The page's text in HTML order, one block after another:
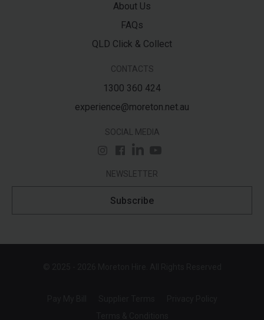
About Us
FAQs
QLD Click & Collect
CONTACTS
1300 360 424
experience@moreton.net.au
SOCIAL MEDIA
NEWSLETTER
Subscribe